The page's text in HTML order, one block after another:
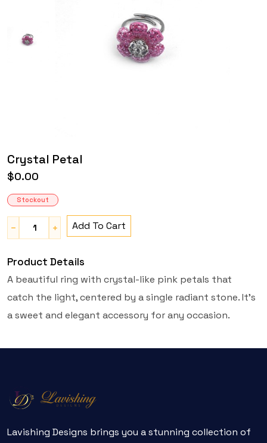
Crystal Petal
$0.00
Stockout
Add To Cart
Product Details
A beautiful ring with crystal-like pink petals that
catch the light, centered by a single radiant stone. It's
a sweet and elegant accessory for any occasion.
Lavishing Designs brings you a stunning collection of